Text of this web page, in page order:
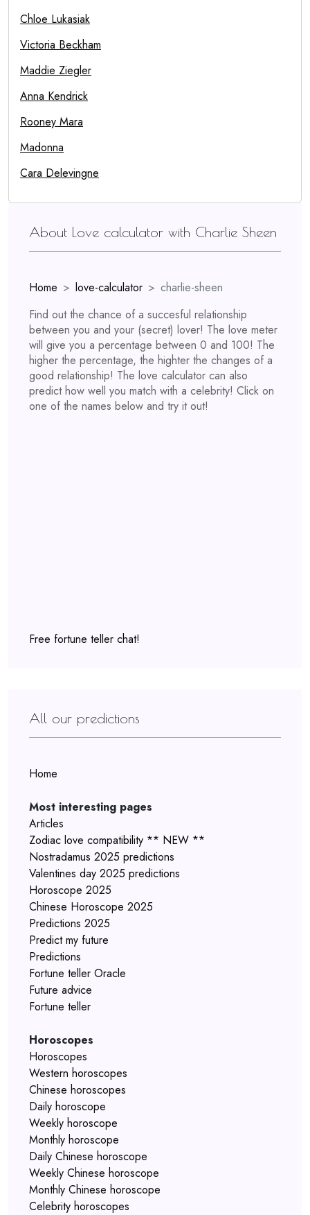
Chloe Lukasiak
Victoria Beckham
Maddie Ziegler
Anna Kendrick
Rooney Mara
Madonna
Cara Delevingne
About Love calculator with Charlie Sheen
Home love-calculator
charlie-sheen
Find out the chance of a succesful relationship
between you and your (secret) lover! The love meter
will give you a percentage between 0 and 100! The
higher the percentage, the highter the changes of a
good relationship! The love calculator can also
predict how well you match with a celebrity! Click on
one of the names below and try it out!
Free fortune teller chat!
All our predictions
Home
Most interesting pages
Articles
Zodiac love compatibility ** NEW **
Nostradamus 2025 predictions
Valentines day 2025 predictions
Horoscope 2025
Chinese Horoscope 2025
Predictions 2025
Predict my future
Predictions
Fortune teller Oracle
Future advice
Fortune teller
Horoscopes
Horoscopes
Western horoscopes
Chinese horoscopes
Daily horoscope
Weekly horoscope
Monthly horoscope
Daily Chinese horoscope
Weekly Chinese horoscope
Monthly Chinese horoscope
Celebrity horoscopes